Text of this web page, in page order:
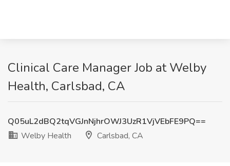
Clinical Care Manager Job at Welby
Health, Carlsbad, CA
Q05uL2dBQ2tqVGJnNjhrOWJ3UzR1VjVEbFE9PQ==
Welby Health
Carlsbad, CA